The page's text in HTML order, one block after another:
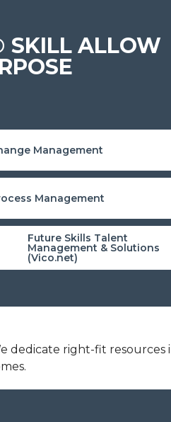
SKILL ALLOW
Management
Management
Future Skills Talent
Management & Solutions
(Vico.net)
dedicate right-fit resources